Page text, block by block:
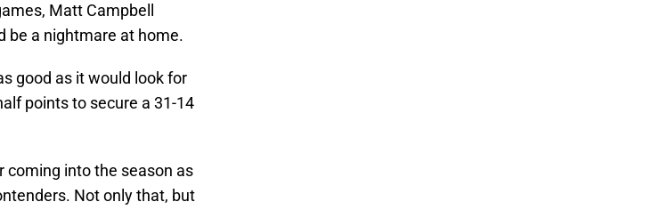
Matt Campbell
be a nightmare at home.
good as it would look for
points to secure a 31-14
coming into the season as
Not only that, but